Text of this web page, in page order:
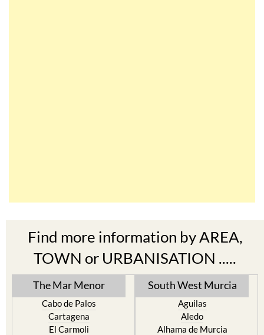
Find more information by AREA,
TOWN or URBANISATION .....
The Mar Menor
Cabo de Palos
Cartagena
El Carmoli
South West Murcia
Aguilas
Aledo
Alhama de Murcia